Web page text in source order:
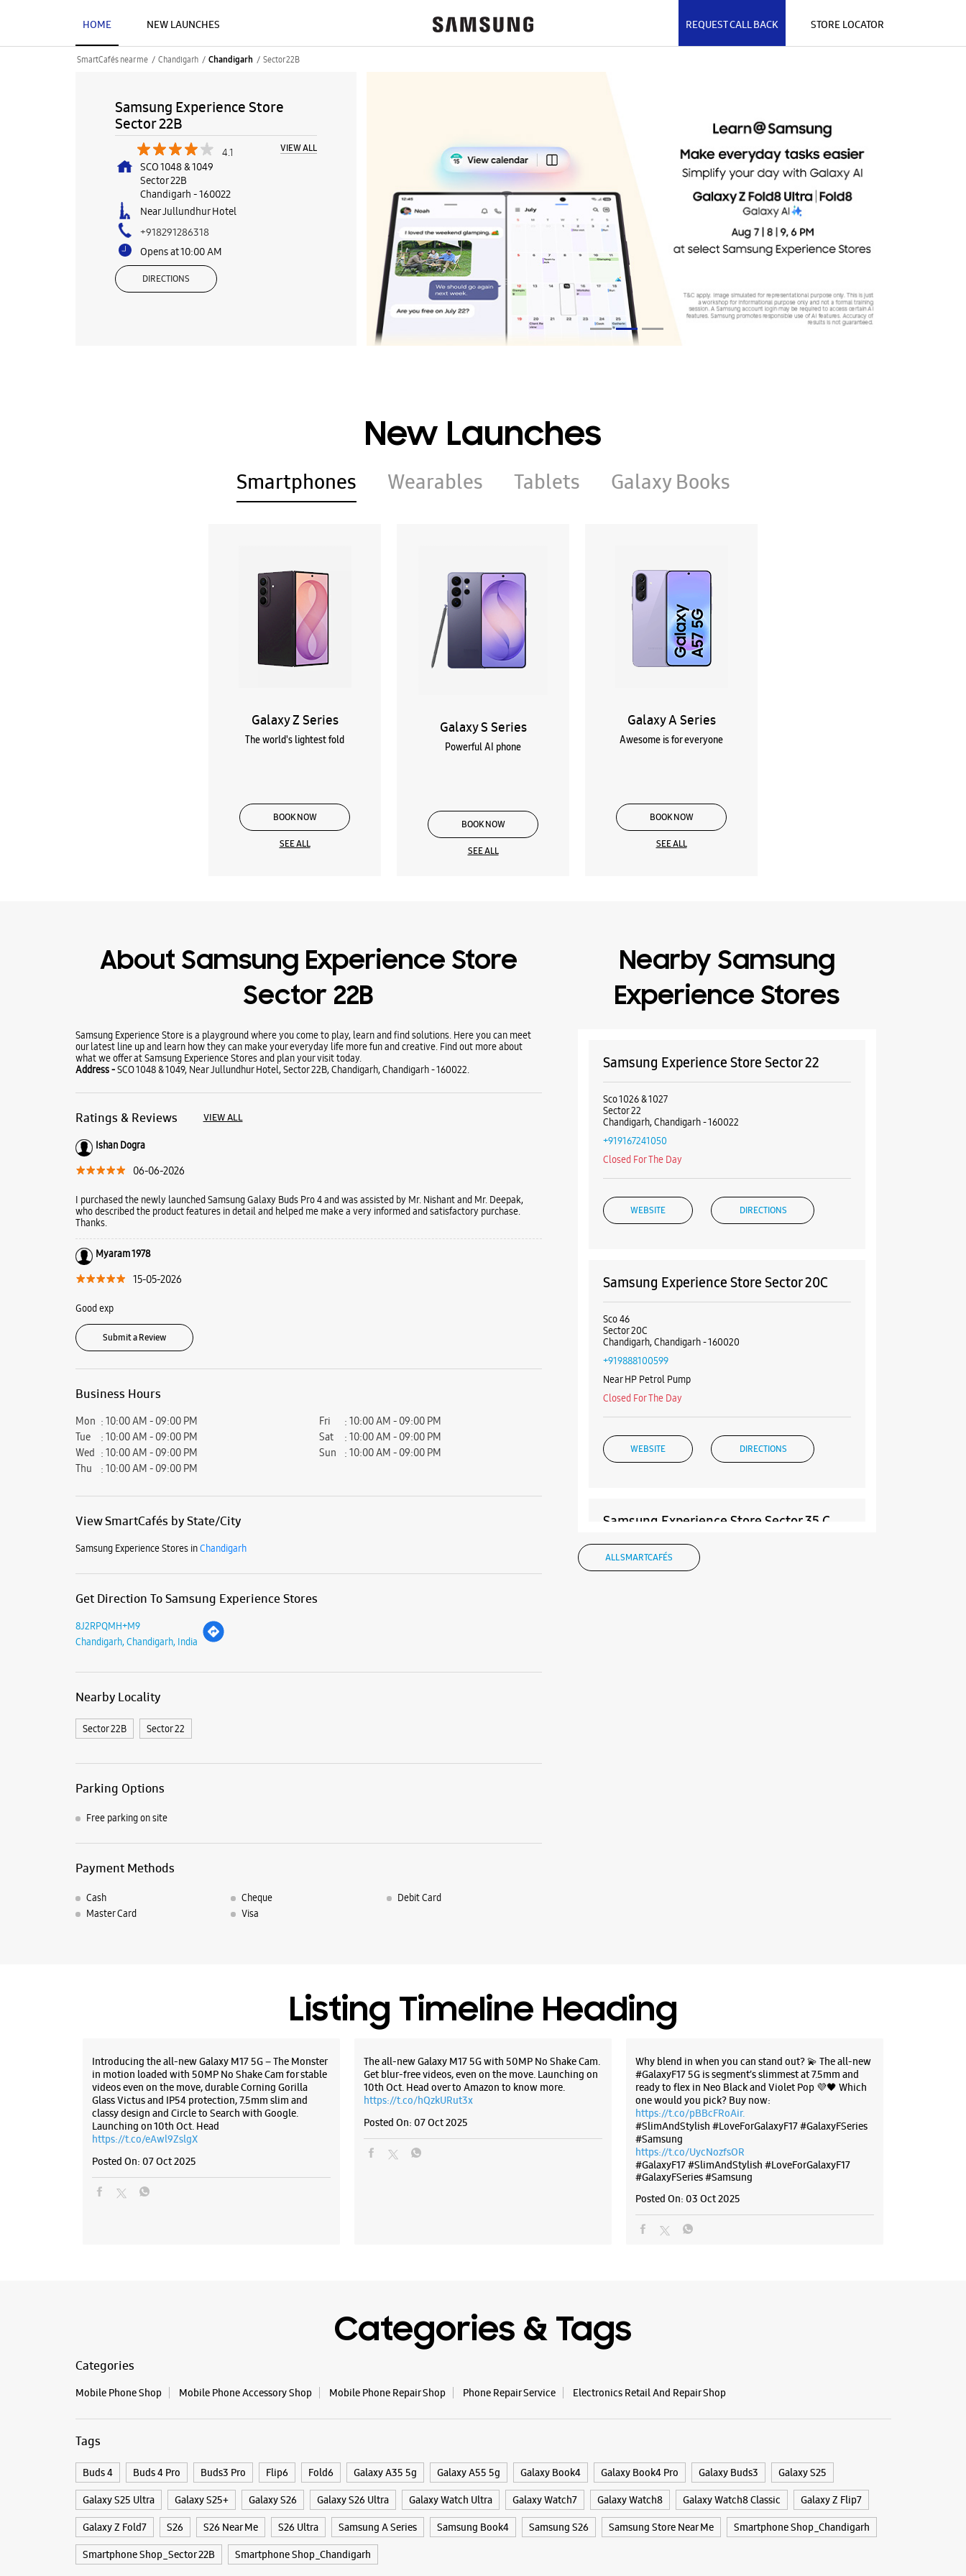
HOME NEW LAUNCHES REQUEST CALL BACK STORE LOCATOR
SmartCafés near me Chandigarh Chandigarh Sector 22B
Samsung Experience Store
Sector 22B
4.1 VIEW ALL
SCO 1048 & 1049
Sector 22B
Chandigarh -160022
Near Jullundhur Hotel
+918291286318
Opens at 10:00 AM
DIRECTIONS
New Launches
Smartphones Wearables Tablets Galaxy Books
Galaxy Z Series
The world's lightest fold
BOOK NOW
SEE ALL
Galaxy S Series
Powerful AI phone
BOOK NOW
SEE ALL
Galaxy A Series
Awesome is for everyone
BOOK NOW
SEE ALL
About Samsung Experience Store
Sector 22B
Samsung Experience Store is a playground where you come to play, learn and find solutions. Here you can meet
our latest line up and learn how they can make your everyday life more fun and creative. Find out more about
what we offer at Samsung Experience Stores and plan your visit today.
Address -SCO 1048 & 1049, Near Jullundhur Hotel, Sector 22B, Chandigarh, Chandigarh - 160022.
Ratings & Reviews VIEW ALL
Ishan Dogra
06-06-2026
I purchased the newly launched Samsung Galaxy Buds Pro 4 and was assisted by Mr. Nishant and Mr. Deepak,
who described the product features in detail and helped me make a very informed and satisfactory purchase.
Thanks.
Myaram 1978
15-05-2026
Good exp
Submit a Review
Business Hours
Mon
10:00 AM - 09:00 PM
Tue
10:00 AM - 09:00 PM
Wed
10:00 AM - 09:00 PM
Thu
10:00 AM - 09:00 PM
Fri
10:00 AM - 09:00 PM
Sat
10:00 AM - 09:00 PM
Sun
10:00 AM - 09:00 PM
View SmartCafés by State/City
Samsung Experience Stores inChandigarh
Get Direction To Samsung Experience Stores
8J2RPQMH+M9
Chandigarh, Chandigarh, India
Nearby Locality
Sector 22B Sector 22
Parking Options
Free parking on site
Payment Methods
Cash Cheque
Debit Card
Master Card
Visa
Nearby Samsung
Experience Stores
Samsung Experience Store Sector 22
Sco 1026 & 1027
Sector 22
Chandigarh, Chandigarh - 160022
+919167241050
Closed For The Day
WEBSITE DIRECTIONS
Samsung Experience Store Sector 20C
Sco 46
Sector 20C
Chandigarh, Chandigarh - 160020
+919888100599
Near HP Petrol Pump
Closed For The Day
WEBSITE DIRECTIONS
Samsung Experience Store Sector 35 C
SCO 464 & 465
Outer Market
Samsung Experience Store Main Market
Booth No 47 & 48
Main Market
Mohali, Punjab - 160055
+919167172635
Near Barrier
Closed For The Day
WEBSITE
SSS 147
Phase 7
Sector 61
Opposite Flower Market
WEBSITE DIRECTIONS
Samsung Experience Store Sector 59
ALL SMARTCAFÉS
Listing Timeline Heading
Introducing the all-new Galaxy M17 5G – The Monster
in motion loaded with 50MP No Shake Cam for stable
videos even on the move, durable Corning Gorilla
Glass Victus and IP54 protection, 7.5mm slim and
classy design and Circle to Search with Google.
Launching on 10th Oct. Head
https://t.co/eAwl9ZslgX
Posted On: 07 Oct 2025
The all-new Galaxy M17 5G with 50MP No Shake Cam.
Get blur-free videos, even on the move. Launching on
10th Oct. Head over to Amazon to know more.
https://t.co/hQzkURut3x
Posted On: 07 Oct 2025
Why blend in when you can stand out? 💫 The all-new
#GalaxyF17 5G is segment’s slimmest at 7.5mm and
ready to flex in Neo Black and Violet Pop 💜🖤 Which
one would you pick? Buy now:
https://t.co/pBBcFRoAir.
#SlimAndStylish #LoveForGalaxyF17 #GalaxyFSeries
#Samsung
https://t.co/UycNozfsOR
#GalaxyF17#SlimAndStylish #LoveForGalaxyF17
#GalaxyFSeries#Samsung
Posted On: 03 Oct 2025
Categories & Tags
Categories
Mobile Phone Shop Mobile Phone Accessory Shop Mobile Phone Repair Shop Phone Repair Service Electronics Retail And Repair Shop
Tags
Buds 4 Buds 4 Pro Buds3 Pro Flip6 Fold6 Galaxy A35 5g Galaxy A55 5g Galaxy Book4 Galaxy Book4 Pro Galaxy Buds3 Galaxy S25
Galaxy S25 Ultra Galaxy S25+ Galaxy S26 Galaxy S26 Ultra Galaxy Watch Ultra Galaxy Watch7 Galaxy Watch8 Galaxy Watch8 Classic Galaxy Z Flip7
Galaxy Z Fold7 S26 S26 Near Me S26 Ultra Samsung A Series Samsung Book4 Samsung S26 Samsung Store Near Me Smartphone Shop_Chandigarh
Smartphone Shop_Sector 22B Smartphone Shop_Chandigarh